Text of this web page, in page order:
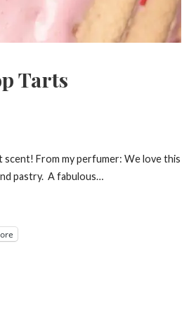
Tarts
From my perfumer: We love this
pastry. A fabulous…